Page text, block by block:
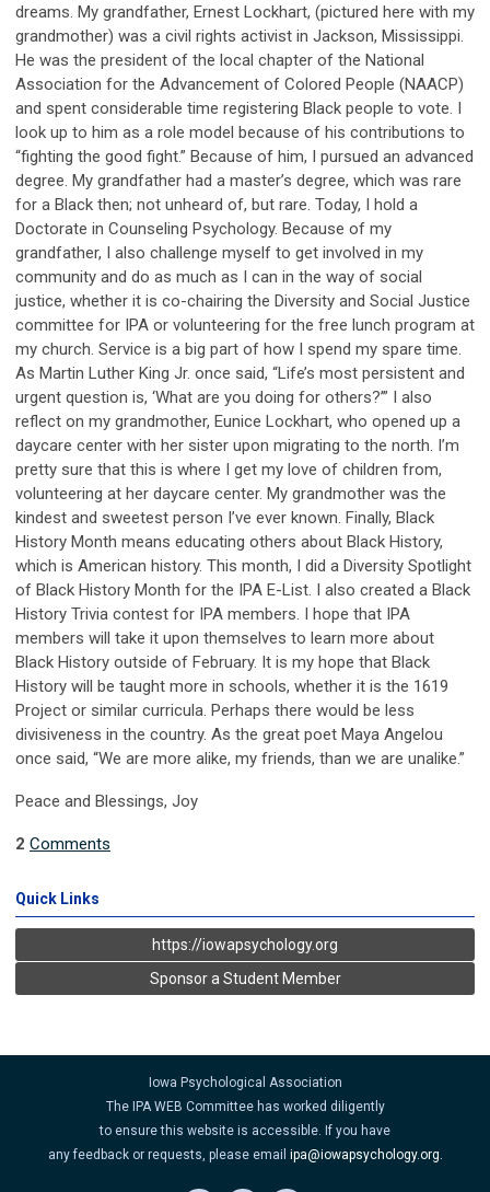
dreams. My grandfather, Ernest Lockhart, (pictured here with my
grandmother) was a civil rights activist in Jackson, Mississippi.
He was the president of the local chapter of the National
Association for the Advancement of Colored People (NAACP)
and spent considerable time registering Black people to vote. I
look up to him as a role model because of his contributions to
“fighting the good fight.” Because of him, I pursued an advanced
degree. My grandfather had a master’s degree, which was rare
for a Black then; not unheard of, but rare. Today, I hold a
Doctorate in Counseling Psychology. Because of my
grandfather, I also challenge myself to get involved in my
community and do as much as I can in the way of social
justice, whether it is co-chairing the Diversity and Social Justice
committee for IPA or volunteering for the free lunch program at
my church. Service is a big part of how I spend my spare time.
As Martin Luther King Jr. once said, “Life’s most persistent and
urgent question is, ‘What are you doing for others?’” I also
reflect on my grandmother, Eunice Lockhart, who opened up a
daycare center with her sister upon migrating to the north. I’m
pretty sure that this is where I get my love of children from,
volunteering at her daycare center. My grandmother was the
kindest and sweetest person I’ve ever known. Finally, Black
History Month means educating others about Black History,
which is American history. This month, I did a Diversity Spotlight
of Black History Month for the IPA E-List. I also created a Black
History Trivia contest for IPA members. I hope that IPA
members will take it upon themselves to learn more about
Black History outside of February. It is my hope that Black
History will be taught more in schools, whether it is the 1619
Project or similar curricula. Perhaps there would be less
divisiveness in the country. As the great poet Maya Angelou
once said, “We are more alike, my friends, than we are unalike.”
Peace and Blessings, Joy
2 Comments
Quick Links
https://iowapsychology.org
Sponsor a Student Member
Iowa Psychological Association
The IPA WEB Committee has worked diligently
to ensure this website is accessible. If you have
any feedback or requests, please email ipa@iowapsychology.org